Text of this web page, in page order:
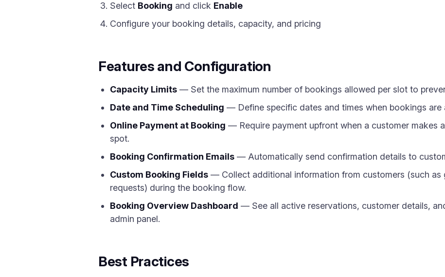
Select Booking and click Enable
Configure your booking details, capacity, and pricing
Features and Configuration
Capacity Limits — Set the maximum number of bookings allowed per slot to
Date and Time Scheduling — Define specific dates and times when bookings are
Online Payment at Booking — Require payment upfront when a customer makes
spot.
Booking Confirmation Emails — Automatically send confirmation details to
Custom Booking Fields — Collect additional information from customers (such as
requests) during the booking flow.
Booking Overview Dashboard — See all active reservations, customer details,
admin panel.
Best Practices